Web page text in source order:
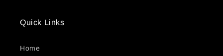
Quick Links
Home